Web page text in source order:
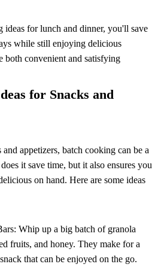
ideas for lunch and dinner, you'll save
while still enjoying delicious
both convenient and satisfying
for Snacks and
appetizers, batch cooking can be a
it save time, but it also ensures you
on hand. Here are some ideas
Whip up a big batch of granola
fruits, and honey. They make for a
that can be enjoyed on the go.